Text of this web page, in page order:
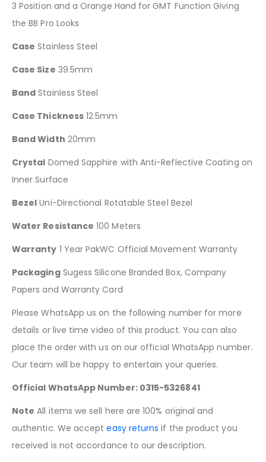
3 Position and a Orange Hand for GMT Function Giving
the BB Pro Looks
Case Stainless Steel
Case Size 39.5mm
Band Stainless Steel
Case Thickness12.5mm
Band Width 20mm
Crystal Domed Sapphire with Anti-Reflective Coating on
Inner Surface
Bezel Uni-Directional Rotatable Steel Bezel
Water Resistance 100 Meters
Warranty 1 Year PakWC Official Movement Warranty
PackagingSugess Silicone Branded Box, Company
Papers and Warranty Card
Please WhatsApp us on the following number for more
details or live time video of this product. You can also
place the order with us on our official WhatsApp number.
Our team will be happy to entertain your queries.
Official WhatsApp Number: 0315-5326841
Note All items we sell here are 100% original and
authentic. We accepteasy returns if the product you
received is not accordance to our description.